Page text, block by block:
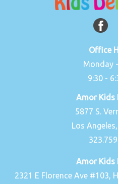
Office
Monday
9:30 -
Amor Kids
5877 S.
Los
Amor Kids
2321 E Florence Ave #103,